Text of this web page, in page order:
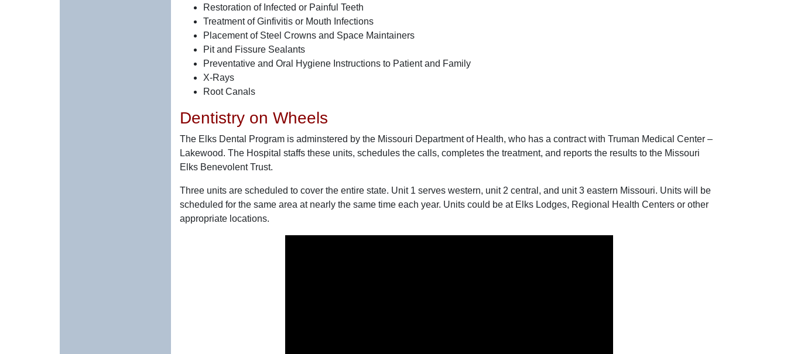
Restoration of Infected or Painful Teeth
Treatment of Ginfivitis or Mouth Infections
Placement of Steel Crowns and Space Maintainers
Pit and Fissure Sealants
Preventative and Oral Hygiene Instructions to Patient and Family
X-Rays
Root Canals
Dentistry on Wheels
The Elks Dental Program is adminstered by the Missouri Department of Health, who has a contract with Truman Medical Center –
Lakewood. The Hospital staffs these units, schedules the calls, completes the treatment, and reports the results to the Missouri
Elks Benevolent Trust.
Three units are scheduled to cover the entire state. Unit 1 serves western, unit 2 central, and unit 3 eastern Missouri. Units will be
scheduled for the same area at nearly the same time each year. Units could be at Elks Lodges, Regional Health Centers or other
appropriate locations.